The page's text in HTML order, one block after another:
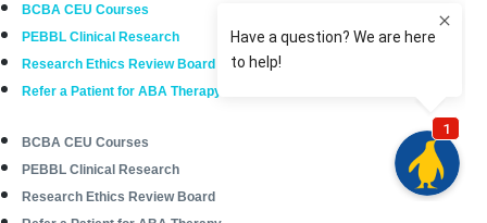
BCBA CEU Courses
PEBBL Clinical Research
Research Ethics Review Board
Refer a Patient for ABA Therapy
BCBA CEU Courses
PEBBL Clinical Research
Research Ethics Review Board